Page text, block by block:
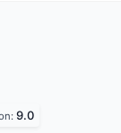
9.0